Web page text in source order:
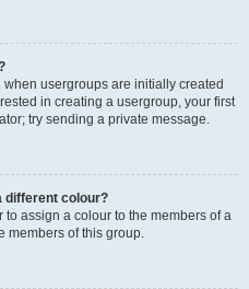
usergroups are initially created
in creating a usergroup, your first
try sending a private message.
different colour?
to assign a colour to the members of a
members of this group.